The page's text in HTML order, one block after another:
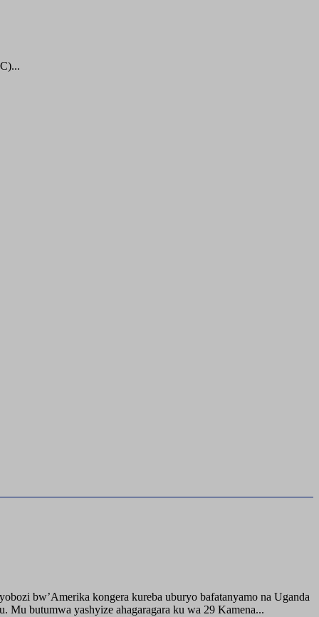
bw’Amerika kongera kureba uburyo bafatanyamo na Uganda
Mu butumwa yashyize ahagaragara ku wa 29 Kamena...